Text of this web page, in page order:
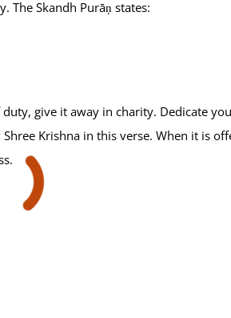
The Skandh Purāṇ states:
give it away in charity. Dedicate
Krishna in this verse. When it is